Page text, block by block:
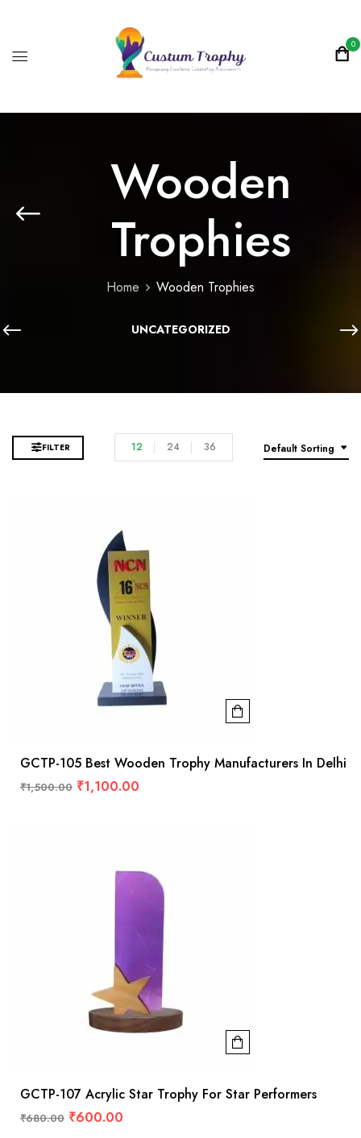
0
Wooden
Trophies
Home Wooden Trophies
UNCATEGORIZED
FILTER Default Sorting
12 24 36
GCTP-105 Best Wooden Trophy Manufacturers In Delhi
₹1,500.00 ₹1,100.00
GCTP-107 Acrylic Star Trophy For Star Performers
₹680.00 ₹600.00